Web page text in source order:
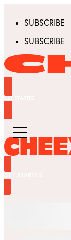
SUBSCRIBE
SUBSCRIBE
GET STARTED